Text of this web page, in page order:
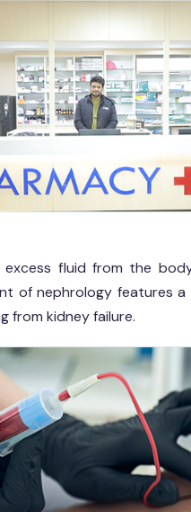
fluid from the
of nephrology features
from kidney failure.